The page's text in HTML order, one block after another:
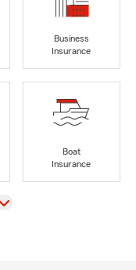
Business
Insurance
Boat
Insurance